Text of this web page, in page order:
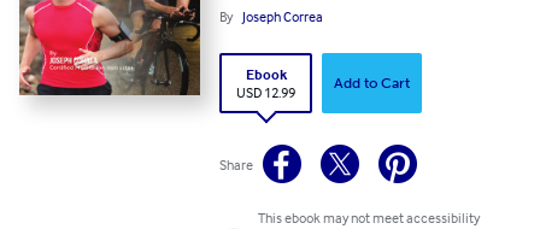
By Joseph Correa
Ebook
USD 12.99
Add to Cart
Share
This ebook may not meet accessibility